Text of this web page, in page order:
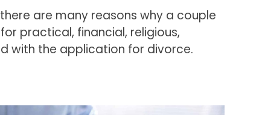
are many reasons why a couple
practical, financial, religious,
with the application for divorce.